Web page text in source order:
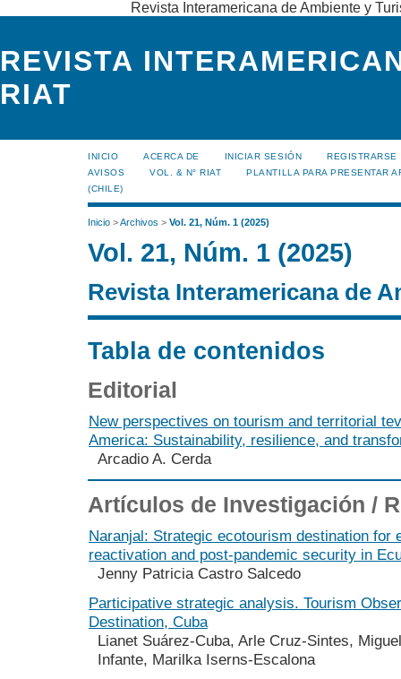
Revista Interamericana de Ambiente y
REVISTA
RIAT
INICIO ACERCA DE INICIAR SESIÓN
REGISTRARSE
AVISOS
VOL. & N° RIAT
PLANTILLA PARA PRESENTAR
(CHILE)
Inicio >Archivos > Vol. 21, Núm. 1 (2025)
Vol. 21, Núm. 1 (2025)
Revista Interamericana de
Tabla de contenidos
Editorial
New perspectives on tourism and territorial
America: Sustainability, resilience, and
Arcadio A. Cerda
Artículos de Investigación /
Naranjal: Strategic ecotourism destination for
reactivation and post-pandemic security in
Jenny Patricia Castro Salcedo
Participative strategic analysis. Tourism
Destination, Cuba
Lianet Suárez-Cuba, Arle Cruz-Sintes,
Infante, Marilka Iserns-Escalona